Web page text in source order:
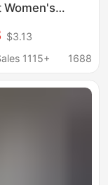
Women's
Short-
Women's T-
Shoulder
$3.13
1115+
1688